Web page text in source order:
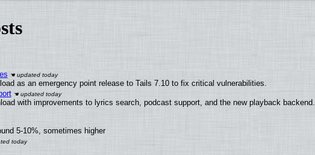
as an emergency point release to Tails 7.10 to fix critical vulnerabilities.
with improvements to lyrics search, podcast support, and the new playback backend.
5-10%, sometimes higher